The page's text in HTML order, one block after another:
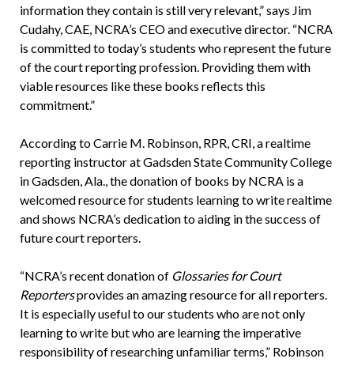
information they contain is still very relevant,” says Jim
Cudahy, CAE, NCRA’s CEO and executive director. “NCRA
is committed to today’s students who represent the future
of the court reporting profession. Providing them with
viable resources like these books reflects this
commitment.”
According to Carrie M. Robinson, RPR, CRI, a realtime
reporting instructor at Gadsden State Community College
in Gadsden, Ala., the donation of books by NCRA is a
welcomed resource for students learning to write realtime
and shows NCRA’s dedication to aiding in the success of
future court reporters.
“NCRA’s recent donation of Glossaries for Court
Reportersprovides an amazing resource for all reporters.
It is especially useful to our students who are not only
learning to write but who are learning the imperative
responsibility of researching unfamiliar terms,” Robinson